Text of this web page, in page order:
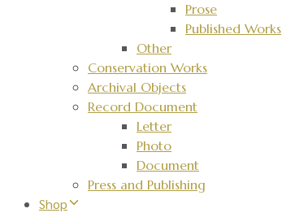
Prose
Published Works
Other
Conservation Works
Archival Objects
Record Document
Letter
Photo
Document
Press and Publishing
Shop